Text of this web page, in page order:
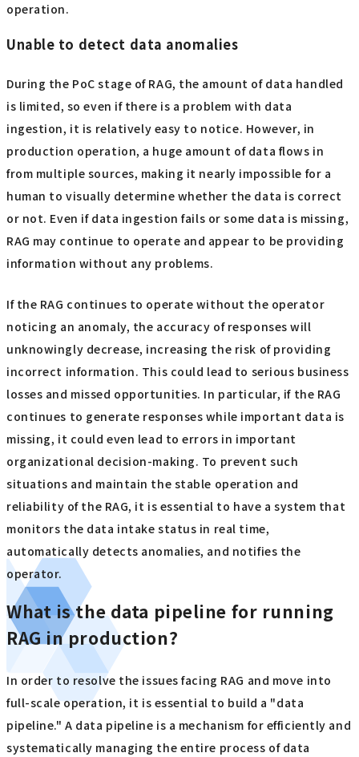
operation.
Unable to detect data anomalies
During the PoC stage of RAG, the amount of data handled
is limited, so even if there is a problem with data
ingestion, it is relatively easy to notice. However, in
production operation, a huge amount of data flows in
from multiple sources, making it nearly impossible for a
human to visually determine whether the data is correct
or not. Even if data ingestion fails or some data is missing,
RAG may continue to operate and appear to be providing
information without any problems.
If the RAG continues to operate without the operator
noticing an anomaly, the accuracy of responses will
unknowingly decrease, increasing the risk of providing
incorrect information. This could lead to serious business
losses and missed opportunities. In particular, if the RAG
continues to generate responses while important data is
missing, it could even lead to errors in important
organizational decision-making. To prevent such
situations and maintain the stable operation and
reliability of the RAG, it is essential to have a system that
monitors the data intake status in real time,
automatically detects anomalies, and notifies the
operator.
What is the data pipeline for running
RAG in production?
In order to resolve the issues facing RAG and move into
full-scale operation, it is essential to build a "data
pipeline." A data pipeline is a mechanism for efficiently and
systematically managing the entire process of data